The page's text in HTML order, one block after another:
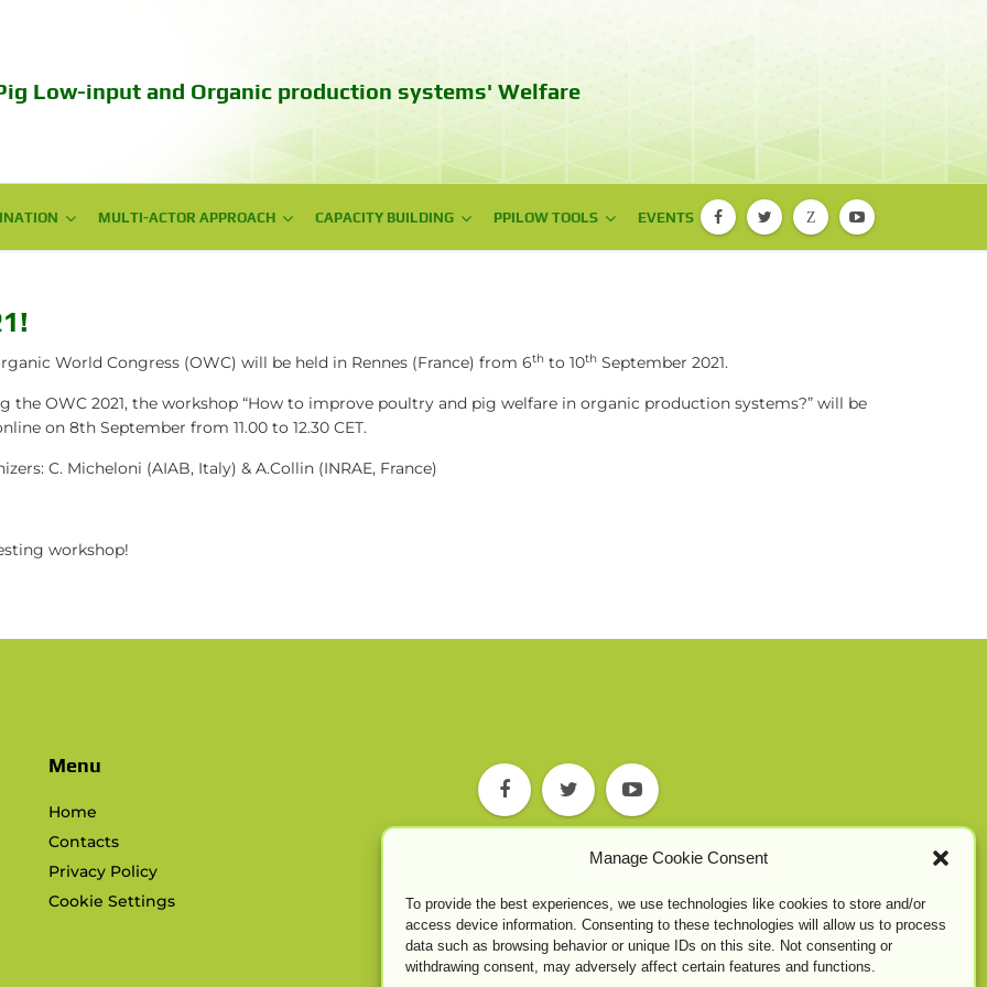
Manage Cookie Consent
To provide the best experiences, we use technologies like cookies to store and/or
access device information. Consenting to these technologies will allow us to process
data such as browsing behavior or unique IDs on this site. Not consenting or
withdrawing consent, may adversely affect certain features and functions.
Low-input and Organic production systems' Welfare
MULTI-ACTOR APPROACH
MULTI-ACTOR APPROACH
Policy Workshops
CAPACITY BUILDING
CAPACITY BUILDING
Autumn School 2023
Technical days
PPILOW TOOLS
PPILOW TOOLS EVENTS Z
World Congress (OWC) will be held in Rennes (France) from 6th to 10th September 2021.
the OWC 2021, the workshop “How to improve poultry and pig welfare in organic production systems?” will be
on 8th September from 11.00 to 12.30 CET.
C. Micheloni (AIAB, Italy) & A.Collin (INRAE, France)
workshop!
Menu
Home
Contacts
Privacy Policy
Cookie Settings